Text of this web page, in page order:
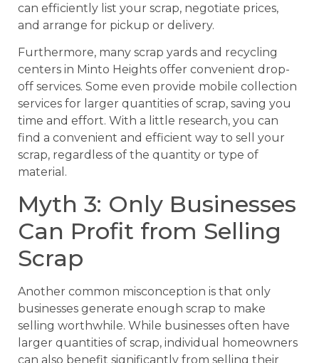
can efficiently list your scrap, negotiate prices,
and arrange for pickup or delivery.
Furthermore, many scrap yards and recycling
centers in Minto Heights offer convenient drop-
off services. Some even provide mobile collection
services for larger quantities of scrap, saving you
time and effort. With a little research, you can
find a convenient and efficient way to sell your
scrap, regardless of the quantity or type of
material.
Myth 3: Only Businesses
Can Profit from Selling
Scrap
Another common misconception is that only
businesses generate enough scrap to make
selling worthwhile. While businesses often have
larger quantities of scrap, individual homeowners
can also benefit significantly from selling their